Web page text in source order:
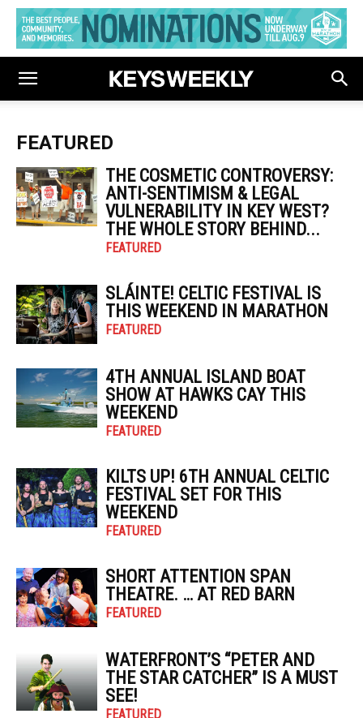
FEATURED
THE COSMETIC CONTROVERSY:
ANTI-SENTIMISM & LEGAL
VULNERABILITY IN KEY WEST?
THE WHOLE STORY BEHIND...
FEATURED
SLÁINTE! CELTIC FESTIVAL IS
THIS WEEKEND IN MARATHON
FEATURED
4TH ANNUAL ISLAND BOAT
SHOW AT HAWKS CAY THIS
WEEKEND
FEATURED
KILTS UP! 6TH ANNUAL CELTIC
FESTIVAL SET FOR THIS
WEEKEND
FEATURED
SHORT ATTENTION SPAN
THEATRE. … AT RED BARN
FEATURED
WATERFRONT’S “PETER AND
THE STAR CATCHER” IS A MUST
SEE!
FEATURED